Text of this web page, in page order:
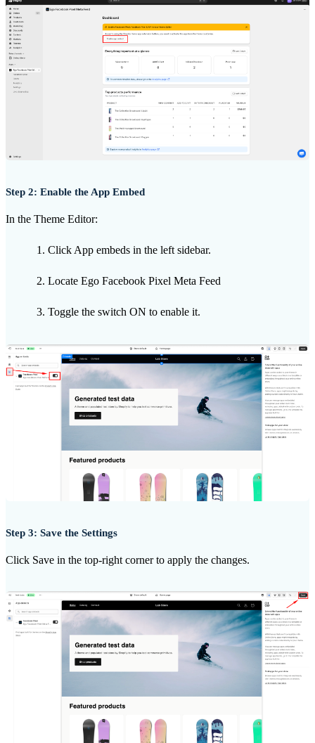
Step 2: Enable the App Embed
In the Theme Editor:
Click App embeds in the left sidebar.
Locate Ego Facebook Pixel Meta Feed
Toggle the switch ON to enable it.
Step 3: Save the Settings
Click Save in the top-right corner to apply the changes.